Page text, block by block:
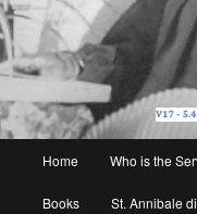
Home Who is the
Books St. Annibale